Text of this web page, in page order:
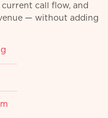
call flow, and
— without adding